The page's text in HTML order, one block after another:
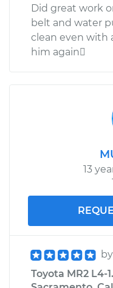
Did great work
belt and water
clean even with
him again
13
by
Toyota MR2 L4-